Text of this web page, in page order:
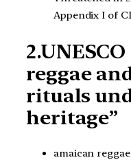
Appendix I of
reggae
rituals
heritage”
amaican